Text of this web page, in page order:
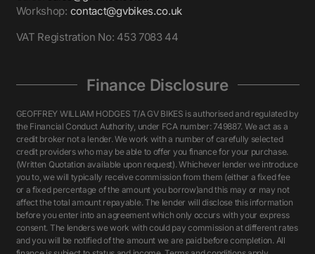
Workshop: contact@gvbikes.co.uk
VAT Registration No: 453 7083 44
Finance Disclosure
GEOFFREY WILLIAM HODGES T/A GV BIKES is authorised and regulated by
the Financial Conduct Authority, under FCA number: 749887. We act as a
credit broker not a lender. We work with a number of carefully selected
credit providers who may be able to offer you finance for your purchase.
(Written Quotation available upon request). Whichever lender we introduce
you to, we will typically receive commission from them (either a fixed fee
or a fixed percentage of the amount you borrow)and this may or may not
affect the total amount repayable. The lender will disclose this information
before you enter into an agreement which only occurs with your express
consent. The lenders we work with could pay commission at different rates
and you will be notified of the amount we are paid before completion. All